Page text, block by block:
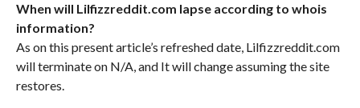
When will Lilfizzreddit.com lapse according to whois
information?
As on this present article’s refreshed date, Lilfizzreddit.com
will terminate on N/A, and It will change assuming the site
restores.